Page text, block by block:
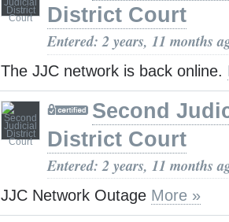
District Court
Entered: 2 years, 11 months
The JJC network is back online.
Second
District Court
Entered: 2 years, 11 months
JJC Network Outage More »